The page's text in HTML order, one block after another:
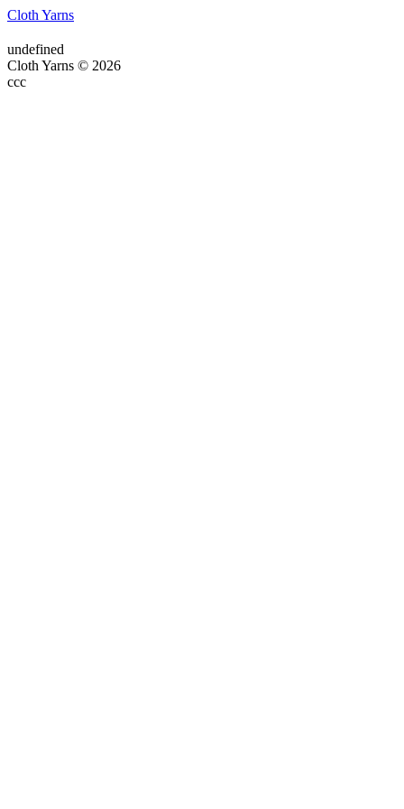
Cloth Yarns
undefined
Cloth Yarns © 2026
ссс